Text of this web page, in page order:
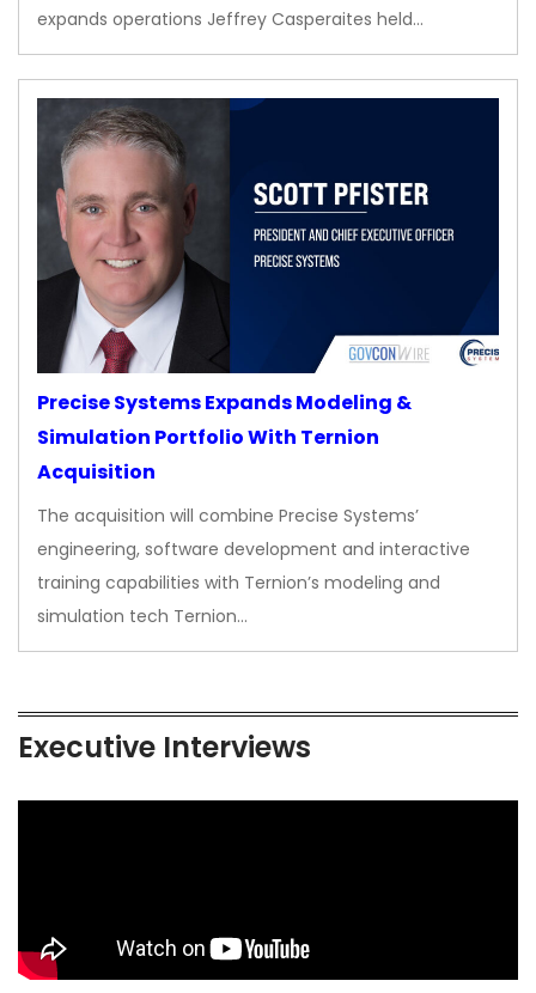
expands operations Jeffrey Casperaites held…
Precise Systems Expands Modeling &
Simulation Portfolio With Ternion
Acquisition
The acquisition will combine Precise Systems’
engineering, software development and interactive
training capabilities with Ternion’s modeling and
simulation tech Ternion…
Executive Interviews